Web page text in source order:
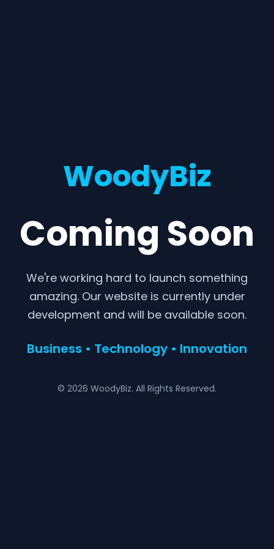
WoodyBiz
Coming Soon
We're working hard to launch something
amazing. Our website is currently under
development and will be available soon.
Business • Technology • Innovation
© 2026 WoodyBiz. All Rights Reserved.